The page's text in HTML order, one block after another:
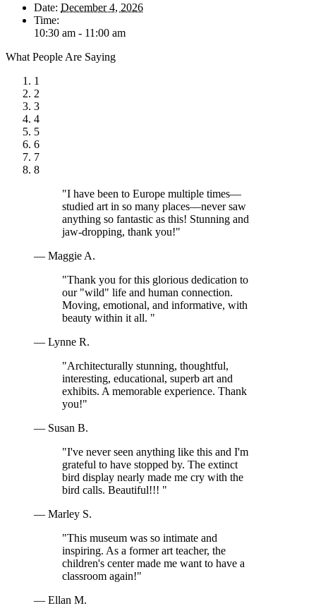
Date: December 4, 2026
Time:
10:30 am - 11:00 am
What People Are Saying
1
2
3
4
5
6
7
8
"I have been to Europe multiple times—
studied art in so many places—never saw
anything so fantastic as this! Stunning and
jaw-dropping, thank you!"
— Maggie A.
"Thank you for this glorious dedication to
our "wild" life and human connection.
Moving, emotional, and informative, with
beauty within it all. "
— Lynne R.
"Architecturally stunning, thoughtful,
interesting, educational, superb art and
exhibits. A memorable experience. Thank
you!"
— Susan B.
"I've never seen anything like this and I'm
grateful to have stopped by. The extinct
bird display nearly made me cry with the
bird calls. Beautiful!!! "
— Marley S.
"This museum was so intimate and
inspiring. As a former art teacher, the
children's center made me want to have a
classroom again!"
— Ellan M.